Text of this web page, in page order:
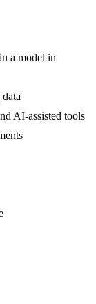
a model in
AI-assisted tools